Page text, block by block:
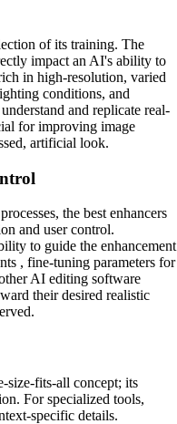
of its training. The
impact an AI's ability to
in high-resolution, varied
conditions, and
and replicate real-
for improving image
artificial look.
the best enhancers
and user control.
to guide the enhancement
, fine-tuning parameters for
AI editing software
their desired realistic
size-fits-all concept; its
For specialized tools,
specific details.